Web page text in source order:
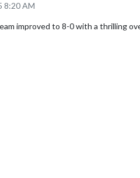
8:20 AM
improved to 8-0 with a thrilling